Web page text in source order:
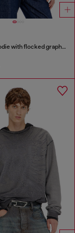
Cotton hoodie with flocked graphics